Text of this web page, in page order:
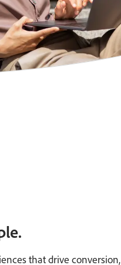
that drive conversion,